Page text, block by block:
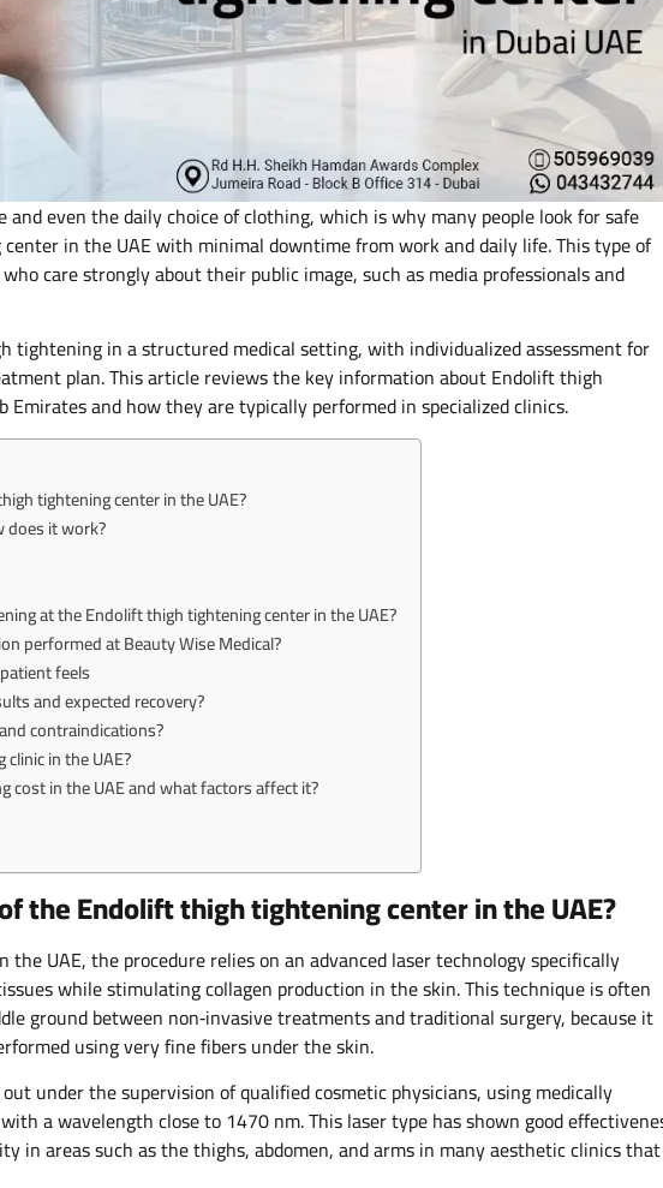
and even the daily choice of clothing, which is why many people look for safe
in the UAE with minimal downtime from work and daily life. This type of
care strongly about their public image, such as media professionals and
tightening in a structured medical setting, with individualized assessment for
plan. This article reviews the key information about Endolift thigh
and how they are typically performed in specialized clinics.
tightening center in the UAE?
does it work?
at the Endolift thigh tightening center in the UAE?
performed at Beauty Wise Medical?
feels
and expected recovery?
contraindications?
in the UAE?
in the UAE and what factors affect it?
the Endolift thigh tightening center in the UAE?
UAE, the procedure relies on an advanced laser technology specifically
while stimulating collagen production in the skin. This technique is often
ground between non‑invasive treatments and traditional surgery, because it
using very fine fibers under the skin.​
under the supervision of qualified cosmetic physicians, using medically
a wavelength close to 1470 nm. This laser type has shown good
in areas such as the thighs, abdomen, and arms in many aesthetic clinics that